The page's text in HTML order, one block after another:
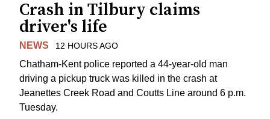
Crash in Tilbury claims
driver's life
NEWS 12 HOURS AGO
Chatham-Kent police reported a 44-year-old man
driving a pickup truck was killed in the crash at
Jeanettes Creek Road and Coutts Line around 6 p.m.
Tuesday.